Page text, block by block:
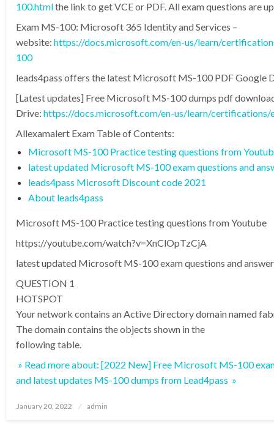
100.htmlthe link to get VCE or PDF. All exam questions are
Exam MS-100: Microsoft 365 Identity and Services –
website: https://docs.microsoft.com/en-us/learn/
100
leads4pass offers the latest Microsoft MS-100 PDF Google
[Latest updates] Free Microsoft MS-100 dumps pdf
Drive: https://docs.microsoft.com/en-us/learn/certifications/
Allexamalert Exam Table of Contents:
Microsoft MS-100 Practice testing questions from
latest updated Microsoft MS-100 exam questions and
leads4pass Microsoft Discount code 2021
About leads4pass
Microsoft MS-100 Practice testing questions from Youtube
https://youtube.com/watch?v=XnClOpTzCjA
latest updated Microsoft MS-100 exam questions and
QUESTION 1
HOTSPOT
Your network contains an Active Directory domain named
The domain contains the objects shown in the
following table.
» Read more about: [2022 New] Free Microsoft MS-100
and latest updates MS-100 dumps from Lead4pass »
Posted
January 20, 2022 admin